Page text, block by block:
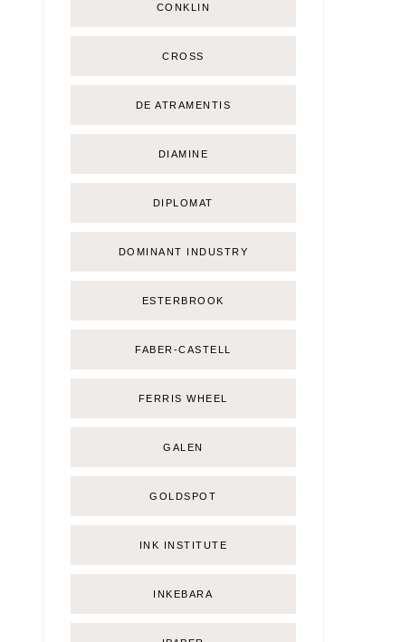
CONKLIN
CROSS
DE ATRAMENTIS
DIAMINE
DIPLOMAT
DOMINANT INDUSTRY
ESTERBROOK
FABER-CASTELL
FERRIS WHEEL
GALEN
GOLDSPOT
INK INSTITUTE
INKEBARA